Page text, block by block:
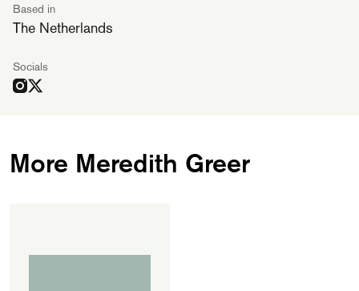
Based in
The Netherlands
Socials
More Meredith Greer